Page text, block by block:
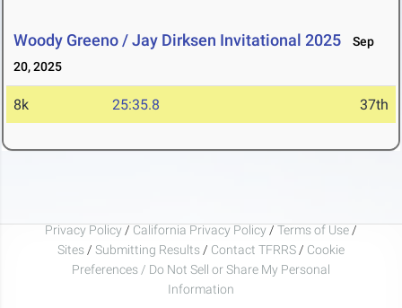
Woody Greeno / Jay Dirksen Invitational 2025
Sep
20, 2025
8k 25:35.8 37th
Privacy Policy / California Privacy Policy / Terms of Use /
Sites / Submitting Results / Contact TFRRS / Cookie
Preferences / Do Not Sell or Share My Personal
Information